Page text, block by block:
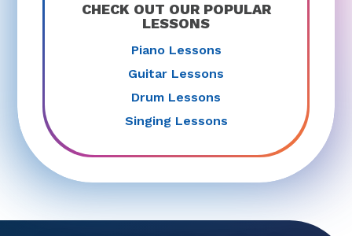
CHECK OUT OUR POPULAR
LESSONS
Piano Lessons
Guitar Lessons
Drum Lessons
Singing Lessons